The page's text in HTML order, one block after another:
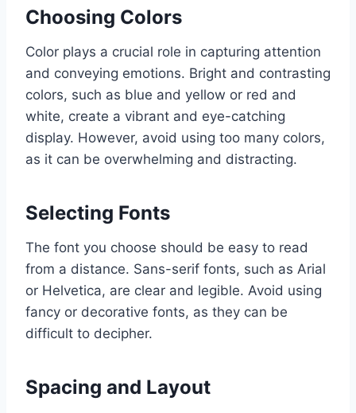
Choosing Colors
Color plays a crucial role in capturing attention
and conveying emotions. Bright and contrasting
colors, such as blue and yellow or red and
white, create a vibrant and eye-catching
display. However, avoid using too many colors,
as it can be overwhelming and distracting.
Selecting Fonts
The font you choose should be easy to read
from a distance. Sans-serif fonts, such as Arial
or Helvetica, are clear and legible. Avoid using
fancy or decorative fonts, as they can be
difficult to decipher.
Spacing and Layout